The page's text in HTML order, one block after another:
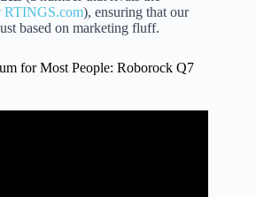
RTINGS.com), ensuring that our
based on marketing fluff.
for Most People: Roborock Q7